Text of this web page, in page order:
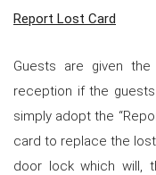
Report Lost Card
Guests are given
reception if the
simply adopt the
card to replace the
door lock which will,